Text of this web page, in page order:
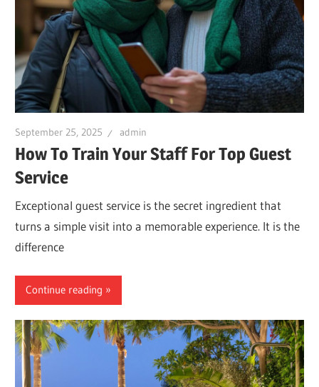
September 25, 2025 admin
How To Train Your Staff For Top Guest
Service
Exceptional guest service is the secret ingredient that
turns a simple visit into a memorable experience. It is the
difference
Continue reading